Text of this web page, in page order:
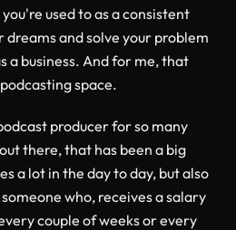
used to as a consistent
and solve your problem
a business. And for me, that
space.
producer for so many
there, that has been a big
a lot in the day to day, but also
who, receives a salary
couple of weeks or every